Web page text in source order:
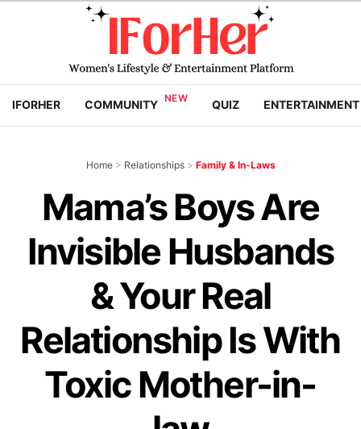
IFORHER COMMUNITY QUIZ ENTERTAINMENT
Home > Relationships > Family & In-Laws
Mama’s Boys Are
Invisible Husbands
& Your Real
Relationship Is With
Toxic Mother-in-